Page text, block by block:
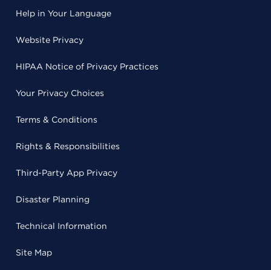
Help in Your Language
Website Privacy
HIPAA Notice of Privacy Practices
Your Privacy Choices
Terms & Conditions
Rights & Responsibilities
Third-Party App Privacy
Disaster Planning
Technical Information
Site Map